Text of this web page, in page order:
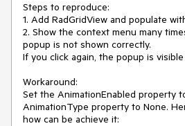
Steps to reproduce:
1. Add RadGridView and populate
2. Show the context menu many
popup is not shown correctly.
If you click again, the popup is
Workaround:
Set the AnimationEnabled property
AnimationType property to None.
how can be achieve it: